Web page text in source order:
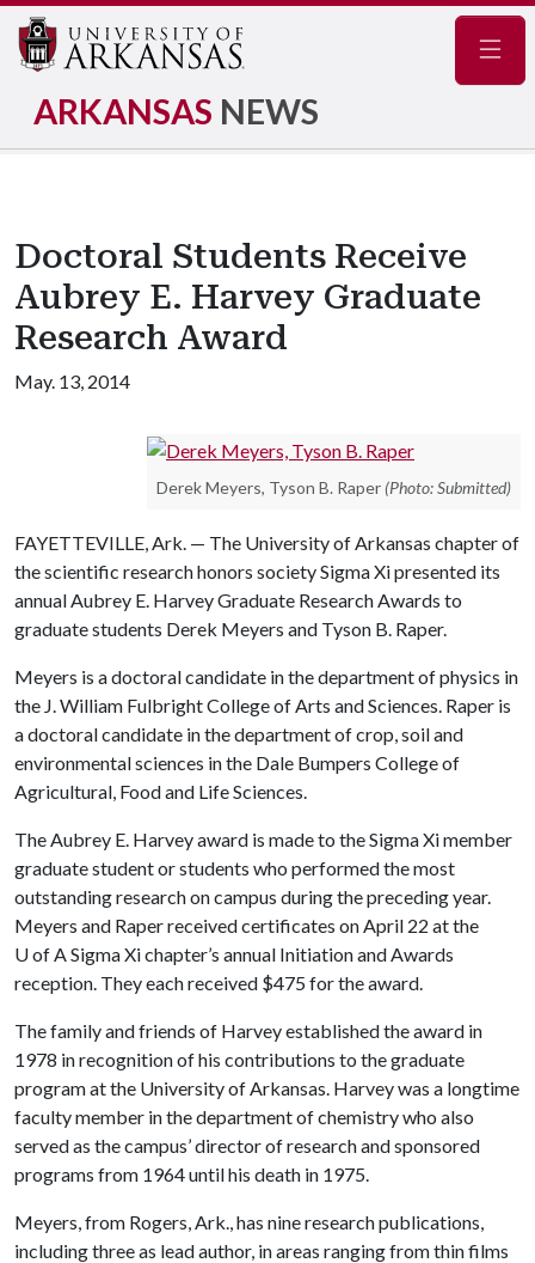
ARKANSAS NEWS
Doctoral Students Receive
Aubrey E. Harvey Graduate
Research Award
May. 13, 2014
Derek Meyers, Tyson B. Raper (Photo: Submitted)
FAYETTEVILLE, Ark. — The University of Arkansas chapter of
the scientific research honors society Sigma Xi presented its
annual Aubrey E. Harvey Graduate Research Awards to
graduate students Derek Meyers and Tyson B. Raper.
Meyers is a doctoral candidate in the department of physics in
the J. William Fulbright College of Arts and Sciences. Raper is
a doctoral candidate in the department of crop, soil and
environmental sciences in the Dale Bumpers College of
Agricultural, Food and Life Sciences.
The Aubrey E. Harvey award is made to the Sigma Xi member
graduate student or students who performed the most
outstanding research on campus during the preceding year.
Meyers and Raper received certificates on April 22 at the
U of ASigma Xi chapter’s annual Initiation and Awards
reception. They each received $475 for the award.
The family and friends of Harvey established the award in
1978 in recognition of his contributions to the graduate
program at the University of Arkansas. Harvey was a longtime
faculty member in the department of chemistry who also
served as the campus’ director of research and sponsored
programs from 1964 until his death in 1975.
Meyers, from Rogers, Ark., has nine research publications,
including three as lead author, in areas ranging from thin films